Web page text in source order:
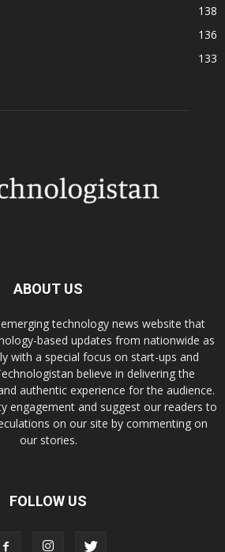
138
136
133
ABOUT US
technology news website that
based updates from nationwide as
with a special focus on start-ups and
believe in delivering the
authentic experience for the audience.
engagement and suggest our readers to
on our site by commenting on
our stories.
FOLLOW US